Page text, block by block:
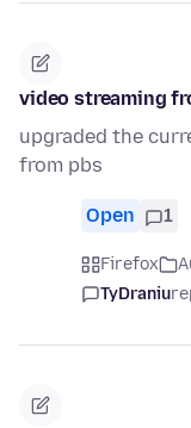
video streaming
upgraded the
from pbs
Open 1
Firefox
TyDraniu